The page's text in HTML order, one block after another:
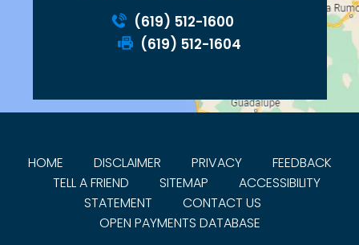
(619) 512-1600
(619) 512-1604
HOME DISCLAIMER PRIVACY
FEEDBACK
TELL A FRIEND
SITEMAP
ACCESSIBILITY
STATEMENT
CONTACT US
OPEN PAYMENTS DATABASE